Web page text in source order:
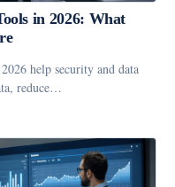
in 2026: What
help security and data
reduce…